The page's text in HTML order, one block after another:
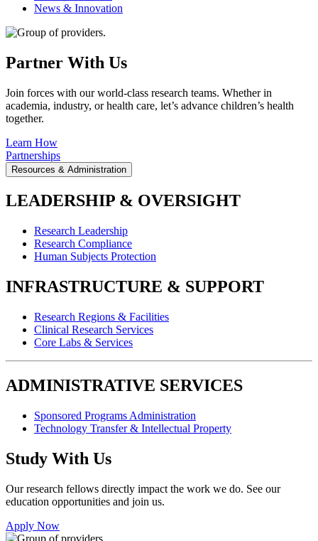
News & Innovation
Partner With Us
Join forces with our world-class research teams. Whether in
academia, industry, or health care, let’s advance children’s health
together.
Learn How
Partnerships
Resources & Administration
LEADERSHIP & OVERSIGHT
Research Leadership
Research Compliance
Human Subjects Protection
INFRASTRUCTURE & SUPPORT
Research Regions & Facilities
Clinical Research Services
Core Labs & Services
ADMINISTRATIVE SERVICES
Sponsored Programs Administration
Technology Transfer & Intellectual Property
Study With Us
Our research fellows directly impact the work we do. See our
education opportunities and join us.
Apply Now